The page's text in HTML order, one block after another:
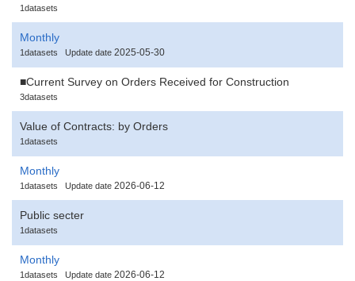
1datasets
Monthly
1datasets Update date 2025-05-30
■Current Survey on Orders Received for Construction
3datasets
Value of Contracts: by Orders
1datasets
Monthly
1datasets Update date 2026-06-12
Public secter
1datasets
Monthly
1datasets Update date 2026-06-12